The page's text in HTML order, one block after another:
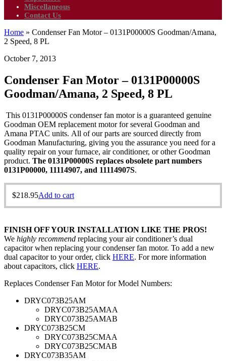
Miscellaneous
Contact Us
Home » Condenser Fan Motor – 0131P00000S Goodman/Amana,
2 Speed, 8 PL
October 7, 2013
Condenser Fan Motor – 0131P00000S
Goodman/Amana, 2 Speed, 8 PL
This 0131P00000S condenser fan motor is a guaranteed genuine
Goodman OEM replacement motor for several Goodman and
Amana PTAC units. All of our parts are sourced directly from
Goodman Manufacturing, giving you the assurance you need for a
quality repair on your furnace, air conditioner, or other Goodman
product. The 0131P00000S replaces obsolete part numbers
0131P00000, 11114907, and 11114907S.
$218.95Add to cart
FINISH OFF YOUR INSTALLATION LIKE THE PROS!
We highly recommend replacing your air conditioner’s dual
capacitor when replacing your condenser fan motor. To add a new
dual capacitor to your order, click HERE. For more information
about capacitors, click HERE.
Replaces Condenser Fan Motor for Model Numbers:
DRYC073B25AM
DRYC073B25AMAA
DRYC073B25AMAB
DRYC073B25CM
DRYC073B25CMAA
DRYC073B25CMAB
DRYC073B35AM